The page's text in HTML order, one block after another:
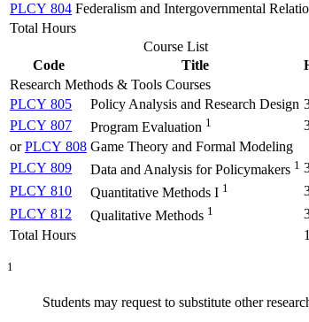
PLCY 804 Federalism and Intergovernmental
Total Hours
Course List
Code
Title
Research Methods & Tools Courses
PLCY 805
Policy Analysis and Research Design
PLCY 807
Program Evaluation 1
orPLCY 808 Game Theory and Formal Modeling
PLCY 809
Data and Analysis for Policymakers 1
PLCY 810
Quantitative Methods I 1
PLCY 812
Qualitative Methods 1
Total Hours
1
Students may request to substitute other